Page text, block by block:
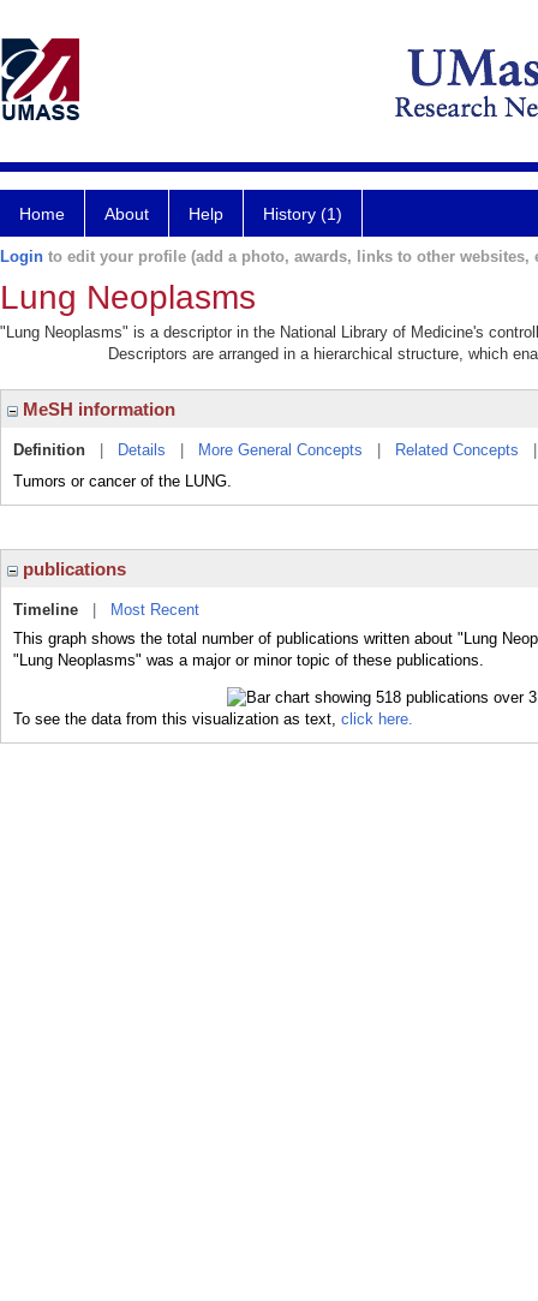
Home About Help History (1)
Login to edit your profile (add a photo, awards, links to other websites,
Lung Neoplasms
"Lung Neoplasms" is a descriptor in the National Library of Medicine's
Descriptors are arranged in a hierarchical structure, which
MeSH information
Definition Details More General Concepts Related Concepts
Tumors or cancer of the LUNG.
publications
Timeline
Most Recent
This graph shows the total number of publications written about "Lung
"Lung Neoplasms" was a major or minor topic of these publications.
To see the data from this visualization as text, click here.